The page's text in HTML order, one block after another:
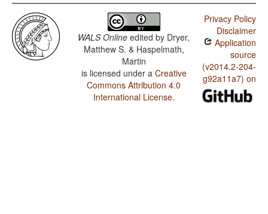
Bole / Relativization on Obliques
Bole / Relativization on Subjects
WALS Online edited by Dryer,
Matthew S. & Haspelmath,
Martin
is licensed under a Creative
Commons Attribution 4.0
International License.
Privacy Policy
Disclaimer
Application
source
(v2014.2-204-
g92a11a7) on